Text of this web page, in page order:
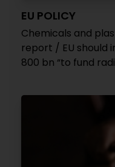
EU POLICY
Chemicals and
report / EU should
800 bn “to fund